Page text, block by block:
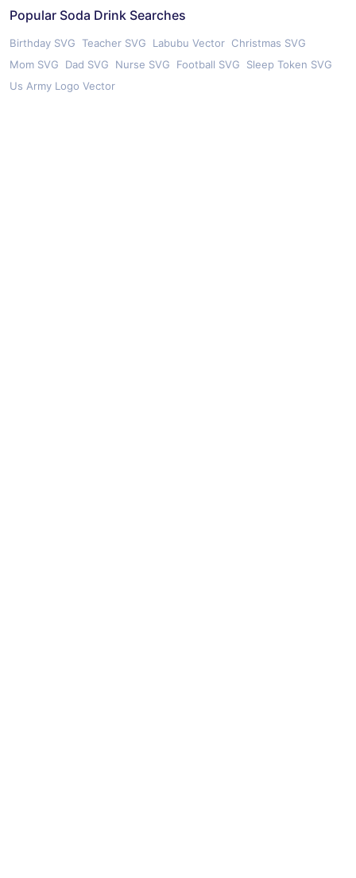
Popular Soda Drink Searches
Birthday SVG Teacher SVG Labubu Vector Christmas SVG
Mom SVG
Dad SVG Nurse SVG Football SVG
Sleep Token SVG
Us Army Logo Vector